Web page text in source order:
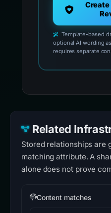
Template-based
optional AI wording
requires separate
Related
Stored relationships are
matching attribute. A
alone does not prove
Content matches